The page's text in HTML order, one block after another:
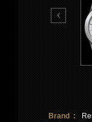
Brand :